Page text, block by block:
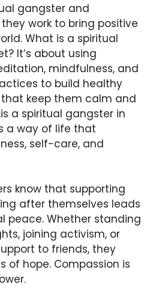
gangster and
work to bring positive
What is a spiritual
It’s about using
mindfulness, and
to build healthy
keep them calm and
a spiritual gangster in
a way of life that
self-care, and
know that supporting
after themselves leads
peace. Whether standing
joining activism, or
to friends, they
of hope. Compassion is